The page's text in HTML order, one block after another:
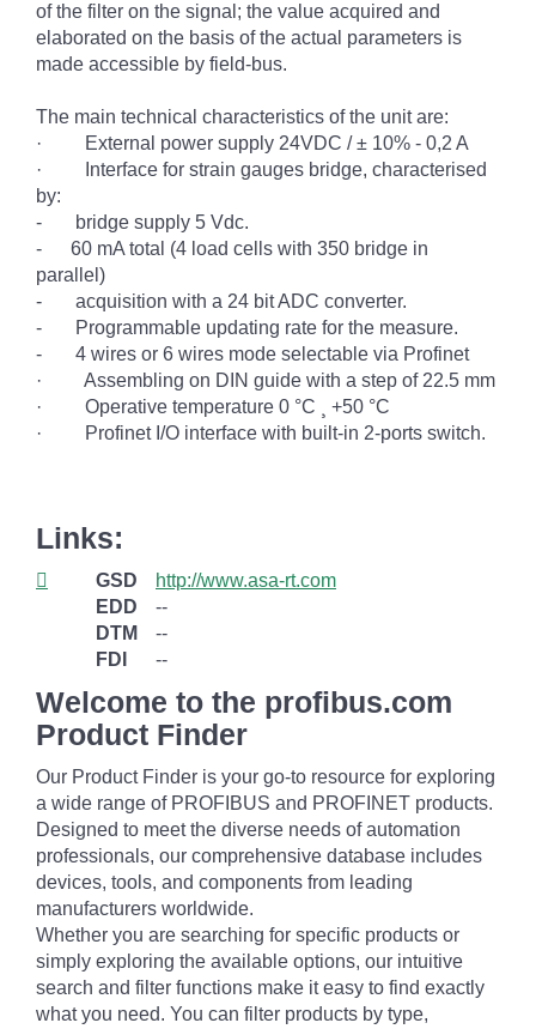
of the filter on the signal; the value acquired and
elaborated on the basis of the actual parameters is
made accessible by field-bus.
The main technical characteristics of the unit are:
·
External power supply 24VDC / ± 10% - 0,2 A
·
Interface for strain gauges bridge, characterised
by:
-
bridge supply 5 Vdc.
-
60 mA total (4 load cells with 350 bridge in
parallel)
-
acquisition with a 24 bit ADC converter.
-
Programmable updating rate for the measure.
-
4 wires or 6 wires mode selectable via Profinet
·
Assembling on DIN guide with a step of 22.5 mm
·
Operative temperature 0 °C
+50 °C
·
Profinet I/O interface with built-in 2-ports switch.
Links:
GSD
http://www.asa-rt.com
EDD
--
DTM
--
FDI
--
Welcome to the profibus.com
Product Finder
Our Product Finder is your go-to resource for exploring
a wide range of PROFIBUS and PROFINET products.
Designed to meet the diverse needs of automation
professionals, our comprehensive database includes
devices, tools, and components from leading
manufacturers worldwide.
Whether you are searching for specific products or
simply exploring the available options, our intuitive
search and filter functions make it easy to find exactly
what you need. You can filter products by type,